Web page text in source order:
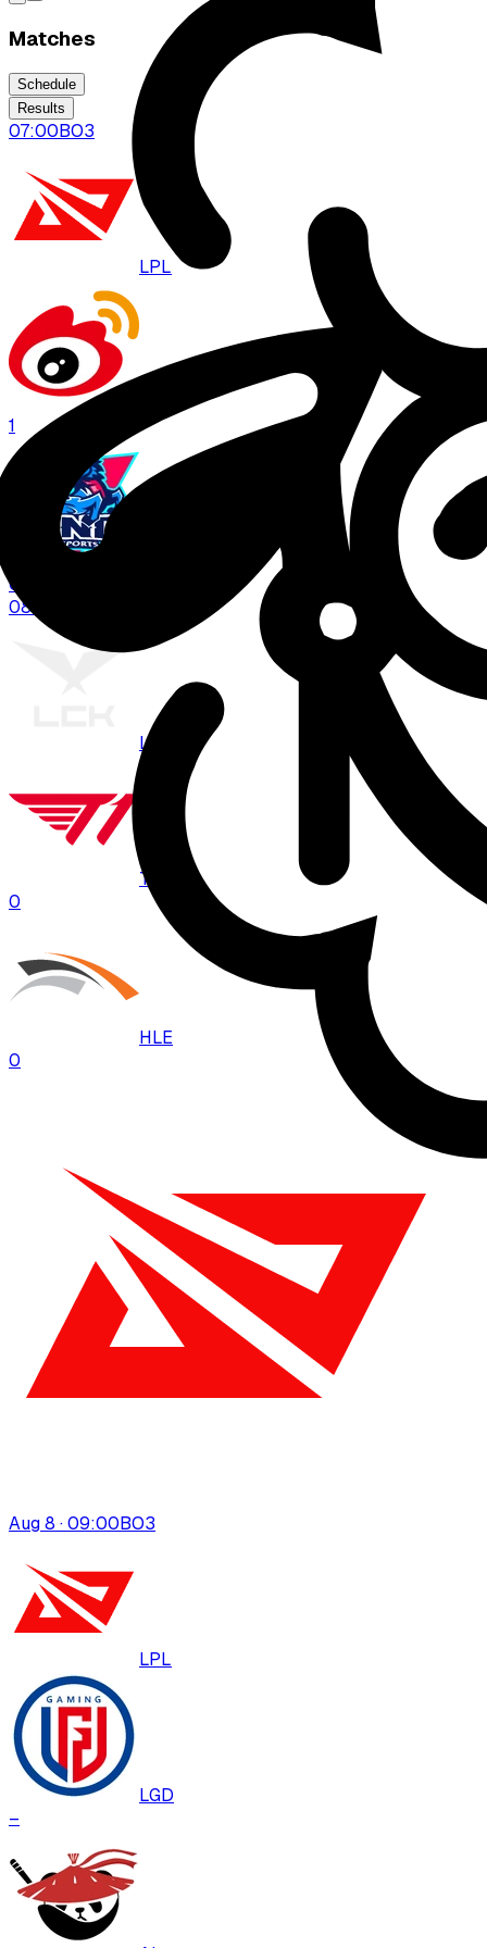
Matches
Schedule
Results
07:00BO3
LPL
1
0
08:00
LCK
T1
0
HLE
0
Aug 8 · 09:00BO3
LPL
LGD
–